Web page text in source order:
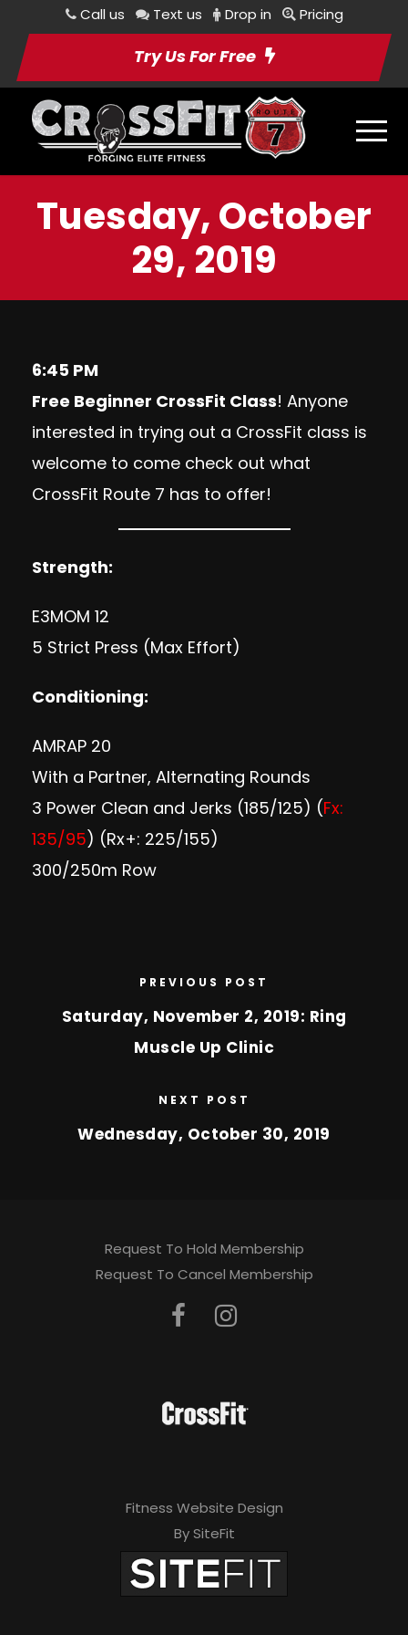
Call us Text us Drop in Pricing
Try Us For Free
Tuesday, October
29, 2019
6:45 PM
Free Beginner CrossFit Class! Anyone
interested in trying out a CrossFit class is
welcome to come check out what
CrossFit Route 7 has to offer!
Strength:
E3MOM 12
5 Strict Press (Max Effort)
Conditioning:
AMRAP 20
With a Partner, Alternating Rounds
3 Power Clean and Jerks (185/125) (Fx:
135/95) (Rx+: 225/155)
300/250m Row
PREVIOUS POST
Saturday, November 2, 2019: Ring
Muscle Up Clinic
NEXT POST
Wednesday, October 30, 2019
Request To Hold Membership
Request To Cancel Membership
Fitness Website Design
By SiteFit